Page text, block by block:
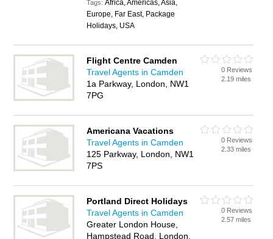
Tags:Africa, Americas, Asia,
Europe, Far East, Package
Holidays, USA
Flight Centre Camden
Travel Agents in Camden
1a Parkway, London, NW1
7PG
0 Reviews
2.19 miles
Americana Vacations
Travel Agents in Camden
125 Parkway, London, NW1
7PS
0 Reviews
2.33 miles
Portland Direct Holidays
Travel Agents in Camden
Greater London House,
Hampstead Road, London,
0 Reviews
2.57 miles